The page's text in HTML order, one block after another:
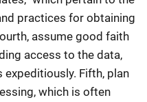
practices for obtaining
assume good faith
access to the data,
expeditiously. Fifth, plan
which is often